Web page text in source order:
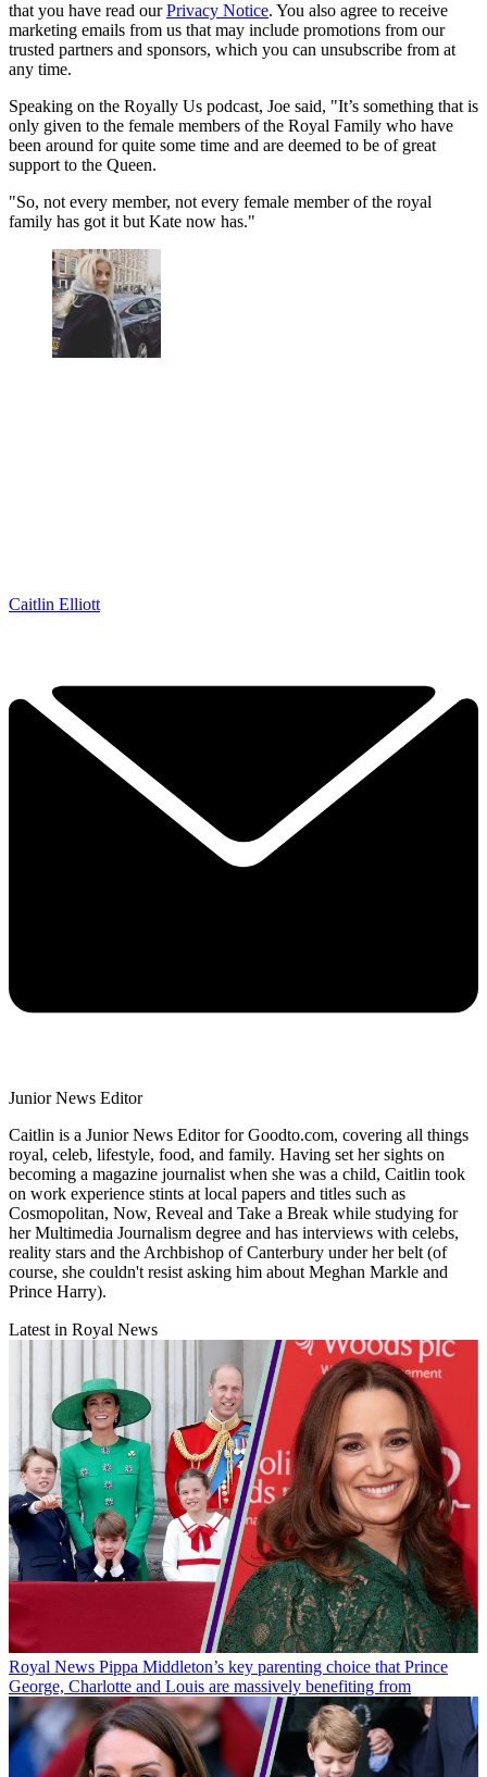
that you have read ourPrivacy Notice. You also agree to receive
marketing emails from us that may include promotions from our
trusted partners and sponsors, which you can unsubscribe from at
any time.
Speaking on the Royally Us podcast, Joe said, "It’s something that is
only given to the female members of the Royal Family who have
been around for quite some time and are deemed to be of great
support to the Queen.
"So, not every member, not every female member of the royal
family has got it but Kate now has."
Caitlin Elliott
Junior News Editor
Caitlin is a Junior News Editor for Goodto.com, covering all things
royal, celeb, lifestyle, food, and family. Having set her sights on
becoming a magazine journalist when she was a child, Caitlin took
on work experience stints at local papers and titles such as
Cosmopolitan, Now, Reveal and Take a Break while studying for
her Multimedia Journalism degree and has interviews with celebs,
reality stars and the Archbishop of Canterbury under her belt (of
course, she couldn't resist asking him about Meghan Markle and
Prince Harry).
Latest in Royal News
Royal News Pippa Middleton’s key parenting choice that Prince
George, Charlotte and Louis are massively benefiting from